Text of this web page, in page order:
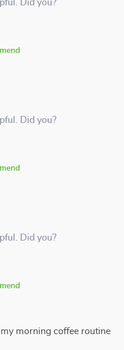
Did you?
Did you?
Did you?
morning coffee routine